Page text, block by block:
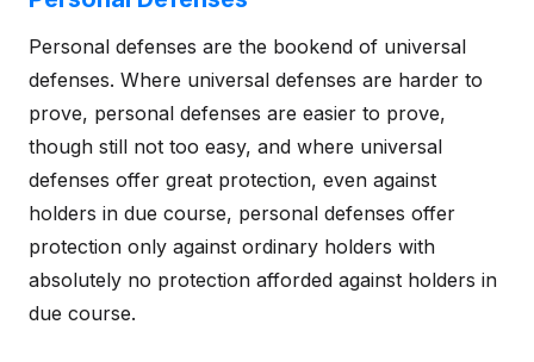
Personal defenses are the bookend of universal
defenses. Where universal defenses are harder to
prove, personal defenses are easier to prove,
though still not too easy, and where universal
defenses offer great protection, even against
holders in due course, personal defenses offer
protection only against ordinary holders with
absolutely no protection afforded against holders in
due course.